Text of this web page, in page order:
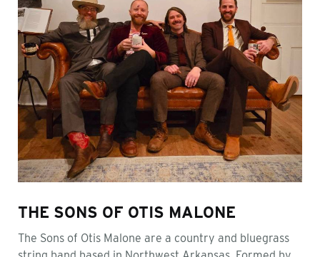
THE SONS OF OTIS MALONE
The Sons of Otis Malone are a country and bluegrass